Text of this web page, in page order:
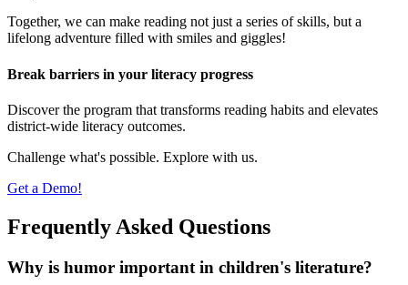
Together, we can make reading not just a series of skills, but a
lifelong adventure filled with smiles and giggles!
Break barriers in your literacy progress
Discover the program that transforms reading habits and elevates
district-wide literacy outcomes.
Challenge what's possible. Explore with us.
Get a Demo!
Frequently Asked Questions
Why is humor important in children's literature?